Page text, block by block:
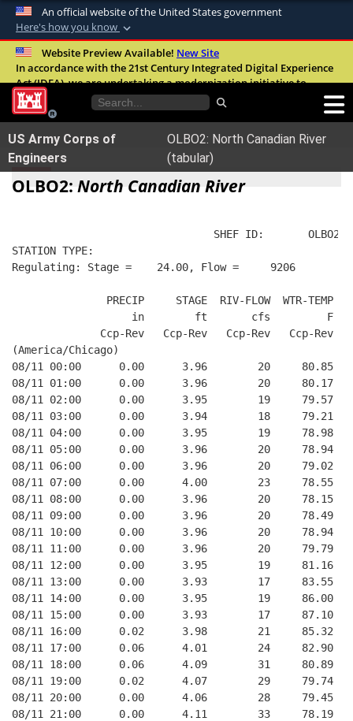
An official website of the United States government
Here's how you know
Official websites use .mil
A.milwebsite belongs to an official U.S.
United States.
Secure .mil websites use HTTPS
Alock ( )orhttps://means you’ve safely
connected to the .mil website. Share sensitive
Website Preview Available! New Site
In accordance with the 21st Century Integrated Digital Experience
Act (IDEA), we are undertaking a modernization initiative to
improve the overall quality, accessibility, and user experience of
our digital services.FAQ
US Army Corps of
Engineers
OLBO2: North Canadian River
(tabular)
OLBO2: North Canadian River
SHEF ID:       OLBO2
STATION TYPE:
Regulating: Stage =    24.00, Flow =     9206
PRECIP     STAGE  RIV-FLOW  WTR-TEMP
in        ft       cfs         F
Ccp-Rev   Ccp-Rev   Ccp-Rev   Ccp-Rev
(America/Chicago)
08/11 00:00      0.00      3.96        20     80.85
08/11 01:00      0.00      3.96        20     80.17
08/11 02:00      0.00      3.95        19     79.57
08/11 03:00      0.00      3.94        18     79.21
08/11 04:00      0.00      3.95        19     78.98
08/11 05:00      0.00      3.96        20     78.94
08/11 06:00      0.00      3.96        20     79.02
08/11 07:00      0.00      4.00        23     78.55
08/11 08:00      0.00      3.96        20     78.15
08/11 09:00      0.00      3.96        20     78.49
08/11 10:00      0.00      3.96        20     78.94
08/11 11:00      0.00      3.96        20     79.79
08/11 12:00      0.00      3.95        19     81.16
08/11 13:00      0.00      3.93        17     83.55
08/11 14:00      0.00      3.95        19     86.00
08/11 15:00      0.00      3.93        17     87.10
08/11 16:00      0.02      3.98        21     85.32
08/11 17:00      0.06      4.01        24     82.90
08/11 18:00      0.06      4.09        31     80.89
08/11 19:00      0.02      4.07        29     79.74
08/11 20:00      0.00      4.06        28     79.45
08/11 21:00      0.00      4.11        33     78.19